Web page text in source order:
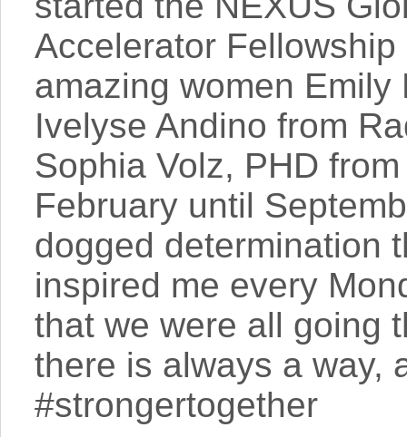
Accelerator
amazing women
Ivelyse Andino from
Sophia Volz, PHD
February until
dogged determination
inspired me every
that we were all going
there is always a way,
#strongertogether